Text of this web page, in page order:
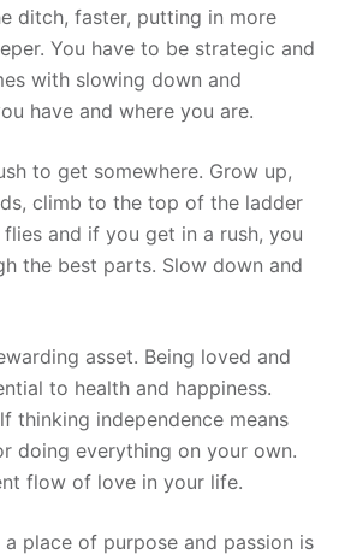
ditch, faster, putting in more
You have to be strategic and
with slowing down and
have and where you are.
to get somewhere. Grow up,
climb to the top of the ladder
and if you get in a rush, you
the best parts. Slow down and
asset. Being loved and
to health and happiness.
thinking independence means
doing everything on your own.
flow of love in your life.
place of purpose and passion is